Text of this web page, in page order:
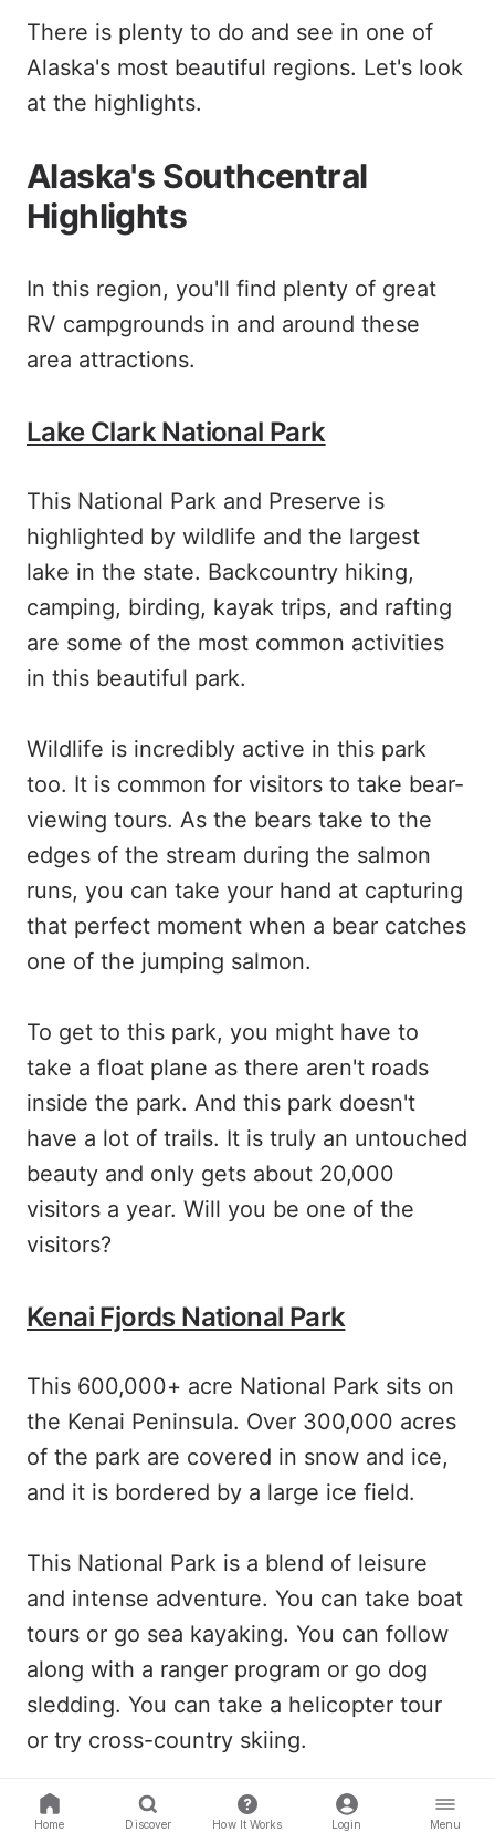
There is plenty to do and see in one of
Alaska's most beautiful regions. Let's look
at the highlights.
Alaska's Southcentral
Highlights
In this region, you'll find plenty of great
RV campgrounds in and around these
area attractions.
Lake Clark National Park
This National Park and Preserve is
highlighted by wildlife and the largest
lake in the state. Backcountry hiking,
camping, birding, kayak trips, and rafting
are some of the most common activities
in this beautiful park.
Wildlife is incredibly active in this park
too. It is common for visitors to take bear-
viewing tours. As the bears take to the
edges of the stream during the salmon
runs, you can take your hand at capturing
that perfect moment when a bear catches
one of the jumping salmon.
To get to this park, you might have to
take a float plane as there aren't roads
inside the park. And this park doesn't
have a lot of trails. It is truly an untouched
beauty and only gets about 20,000
visitors a year. Will you be one of the
visitors?
Kenai Fjords National Park
This 600,000+ acre National Park sits on
the Kenai Peninsula. Over 300,000 acres
of the park are covered in snow and ice,
and it is bordered by a large ice field.
This National Park is a blend of leisure
and intense adventure. You can take boat
tours or go sea kayaking. You can follow
along with a ranger program or go dog
sledding. You can take a helicopter tour
or try cross-country skiing.
The opportunities in this park are endless
Home Discover How It Works Login Menu